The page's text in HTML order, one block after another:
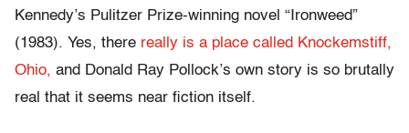
Kennedy’s Pulitzer Prize-winning novel “Ironweed”
(1983). Yes, there really is a place called Knockemstiff,
Ohio, and Donald Ray Pollock’s own story is so brutally
real that it seems near fiction itself.